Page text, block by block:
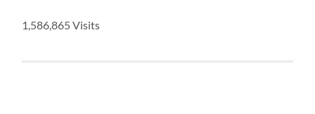
1,586,865 Visits